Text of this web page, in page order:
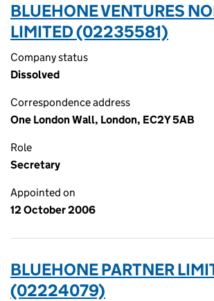
BLUEHONE VENTURES
LIMITED (02235581)
Company status
Dissolved
Correspondence address
One London Wall, London, EC2Y 5AB
Role
Secretary
Appointed on
12 October 2006
BLUEHONE PARTNER
(02224079)